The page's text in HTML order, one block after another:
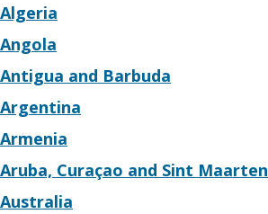
Algeria
Angola
Antigua and Barbuda
Argentina
Armenia
Aruba, Curaçao and Sint Maarten
Australia